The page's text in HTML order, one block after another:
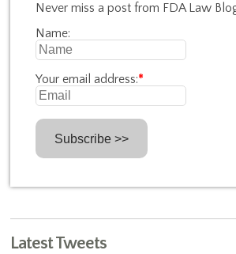
Never miss a post from FDA Law
Name:
Your email address:*
Latest Tweets